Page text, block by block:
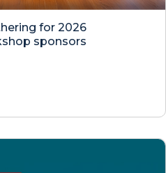
for 2026
sponsors